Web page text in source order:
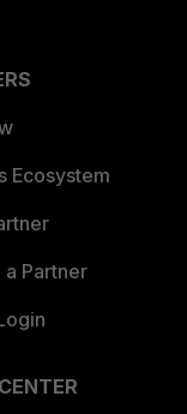
Ecosystem
Partner